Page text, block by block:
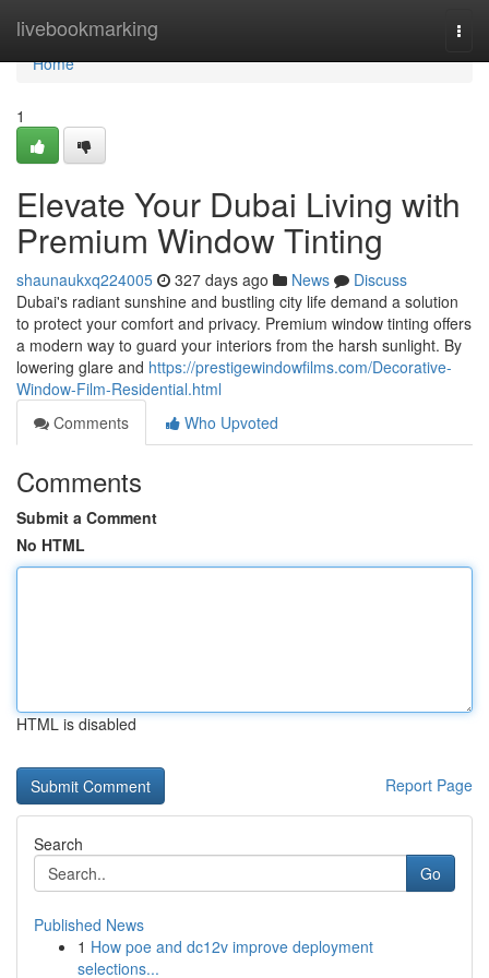
livebookmarking
Home
Home
1
Elevate Your Dubai Living with
Premium Window Tinting
shaunaukxq224005 327 days ago News
Discuss
Dubai's radiant sunshine and bustling city life demand a solution
to protect your comfort and privacy. Premium window tinting offers
a modern way to guard your interiors from the harsh sunlight. By
lowering glare and https://prestigewindowfilms.com/Decorative-
Window-Film-Residential.html
Comments
Who Upvoted
Comments
Submit a Comment
No HTML
HTML is disabled
Report Page
Search
Go
Published News
1 How poe and dc12v improve deployment
selections...